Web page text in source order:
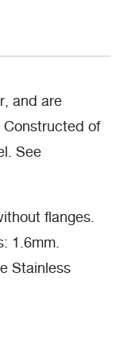
and are
Constructed of
See
flanges.
1.6mm.
Stainless